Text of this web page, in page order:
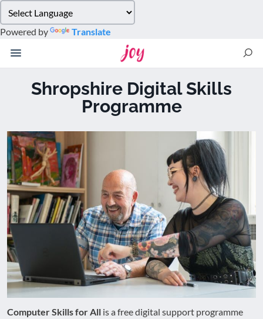
note:
This
website
accessibility
Powered by Translate
Shropshire Digital Skills
Programme
Computer Skills for All is a free digital support programme